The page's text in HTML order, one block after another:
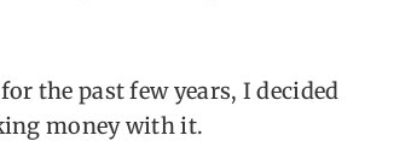
the past few years, I decided
money with it.